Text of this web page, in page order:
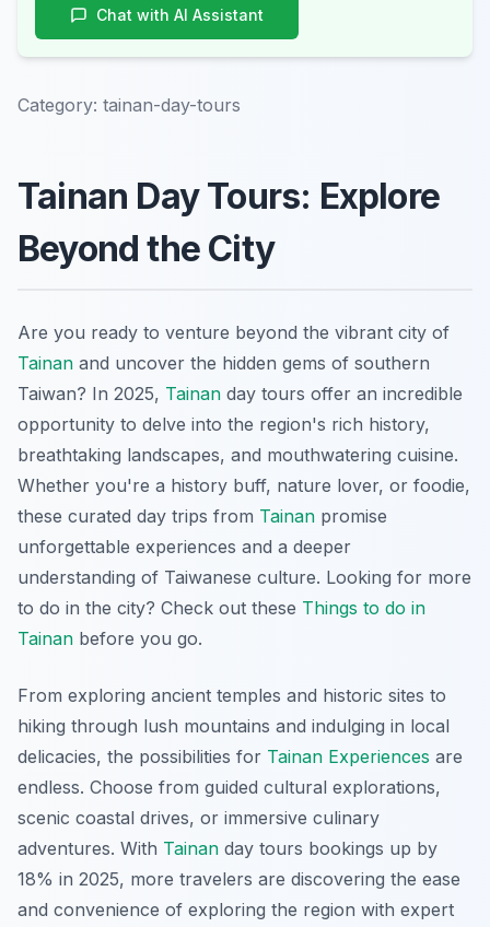
Chat with AI Assistant
Category: tainan-day-tours
Tainan Day Tours: Explore
Beyond the City
Are you ready to venture beyond the vibrant city of
Tainan and uncover the hidden gems of southern
Taiwan? In 2025, Tainan day tours offer an incredible
opportunity to delve into the region's rich history,
breathtaking landscapes, and mouthwatering cuisine.
Whether you're a history buff, nature lover, or foodie,
these curated day trips from Tainan promise
unforgettable experiences and a deeper
understanding of Taiwanese culture. Looking for more
to do in the city? Check out these Things to do in
Tainan before you go.
From exploring ancient temples and historic sites to
hiking through lush mountains and indulging in local
delicacies, the possibilities for Tainan Experiences are
endless. Choose from guided cultural explorations,
scenic coastal drives, or immersive culinary
adventures. With Tainan day tours bookings up by
18% in 2025, more travelers are discovering the ease
and convenience of exploring the region with expert